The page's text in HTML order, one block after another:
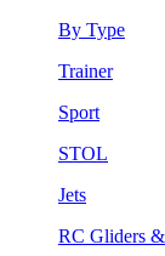
By Type
Trainer
Sport
STOL
Jets
RC Gliders